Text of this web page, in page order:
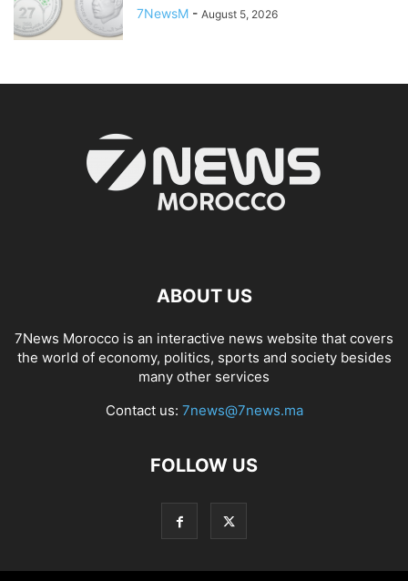
7NewsM - August 5, 2026
ABOUT US
7News Morocco is an interactive news website that covers
the world of economy, politics, sports and society besides
many other services
Contact us: 7news@7news.ma
FOLLOW US